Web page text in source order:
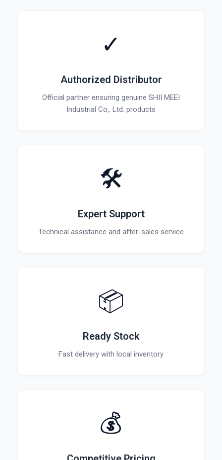
✓
Authorized Distributor
Official partner ensuring genuine SHII MEEI
Industrial Co,. Ltd. products
🛠️
Expert Support
Technical assistance and after-sales service
📦
Ready Stock
Fast delivery with local inventory
💰